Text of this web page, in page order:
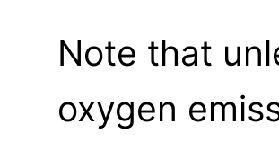
Note that
oxygen